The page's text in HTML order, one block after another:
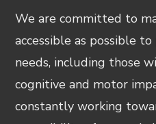
We are committed to
accessible as possible
needs, including those
cognitive and motor
constantly working